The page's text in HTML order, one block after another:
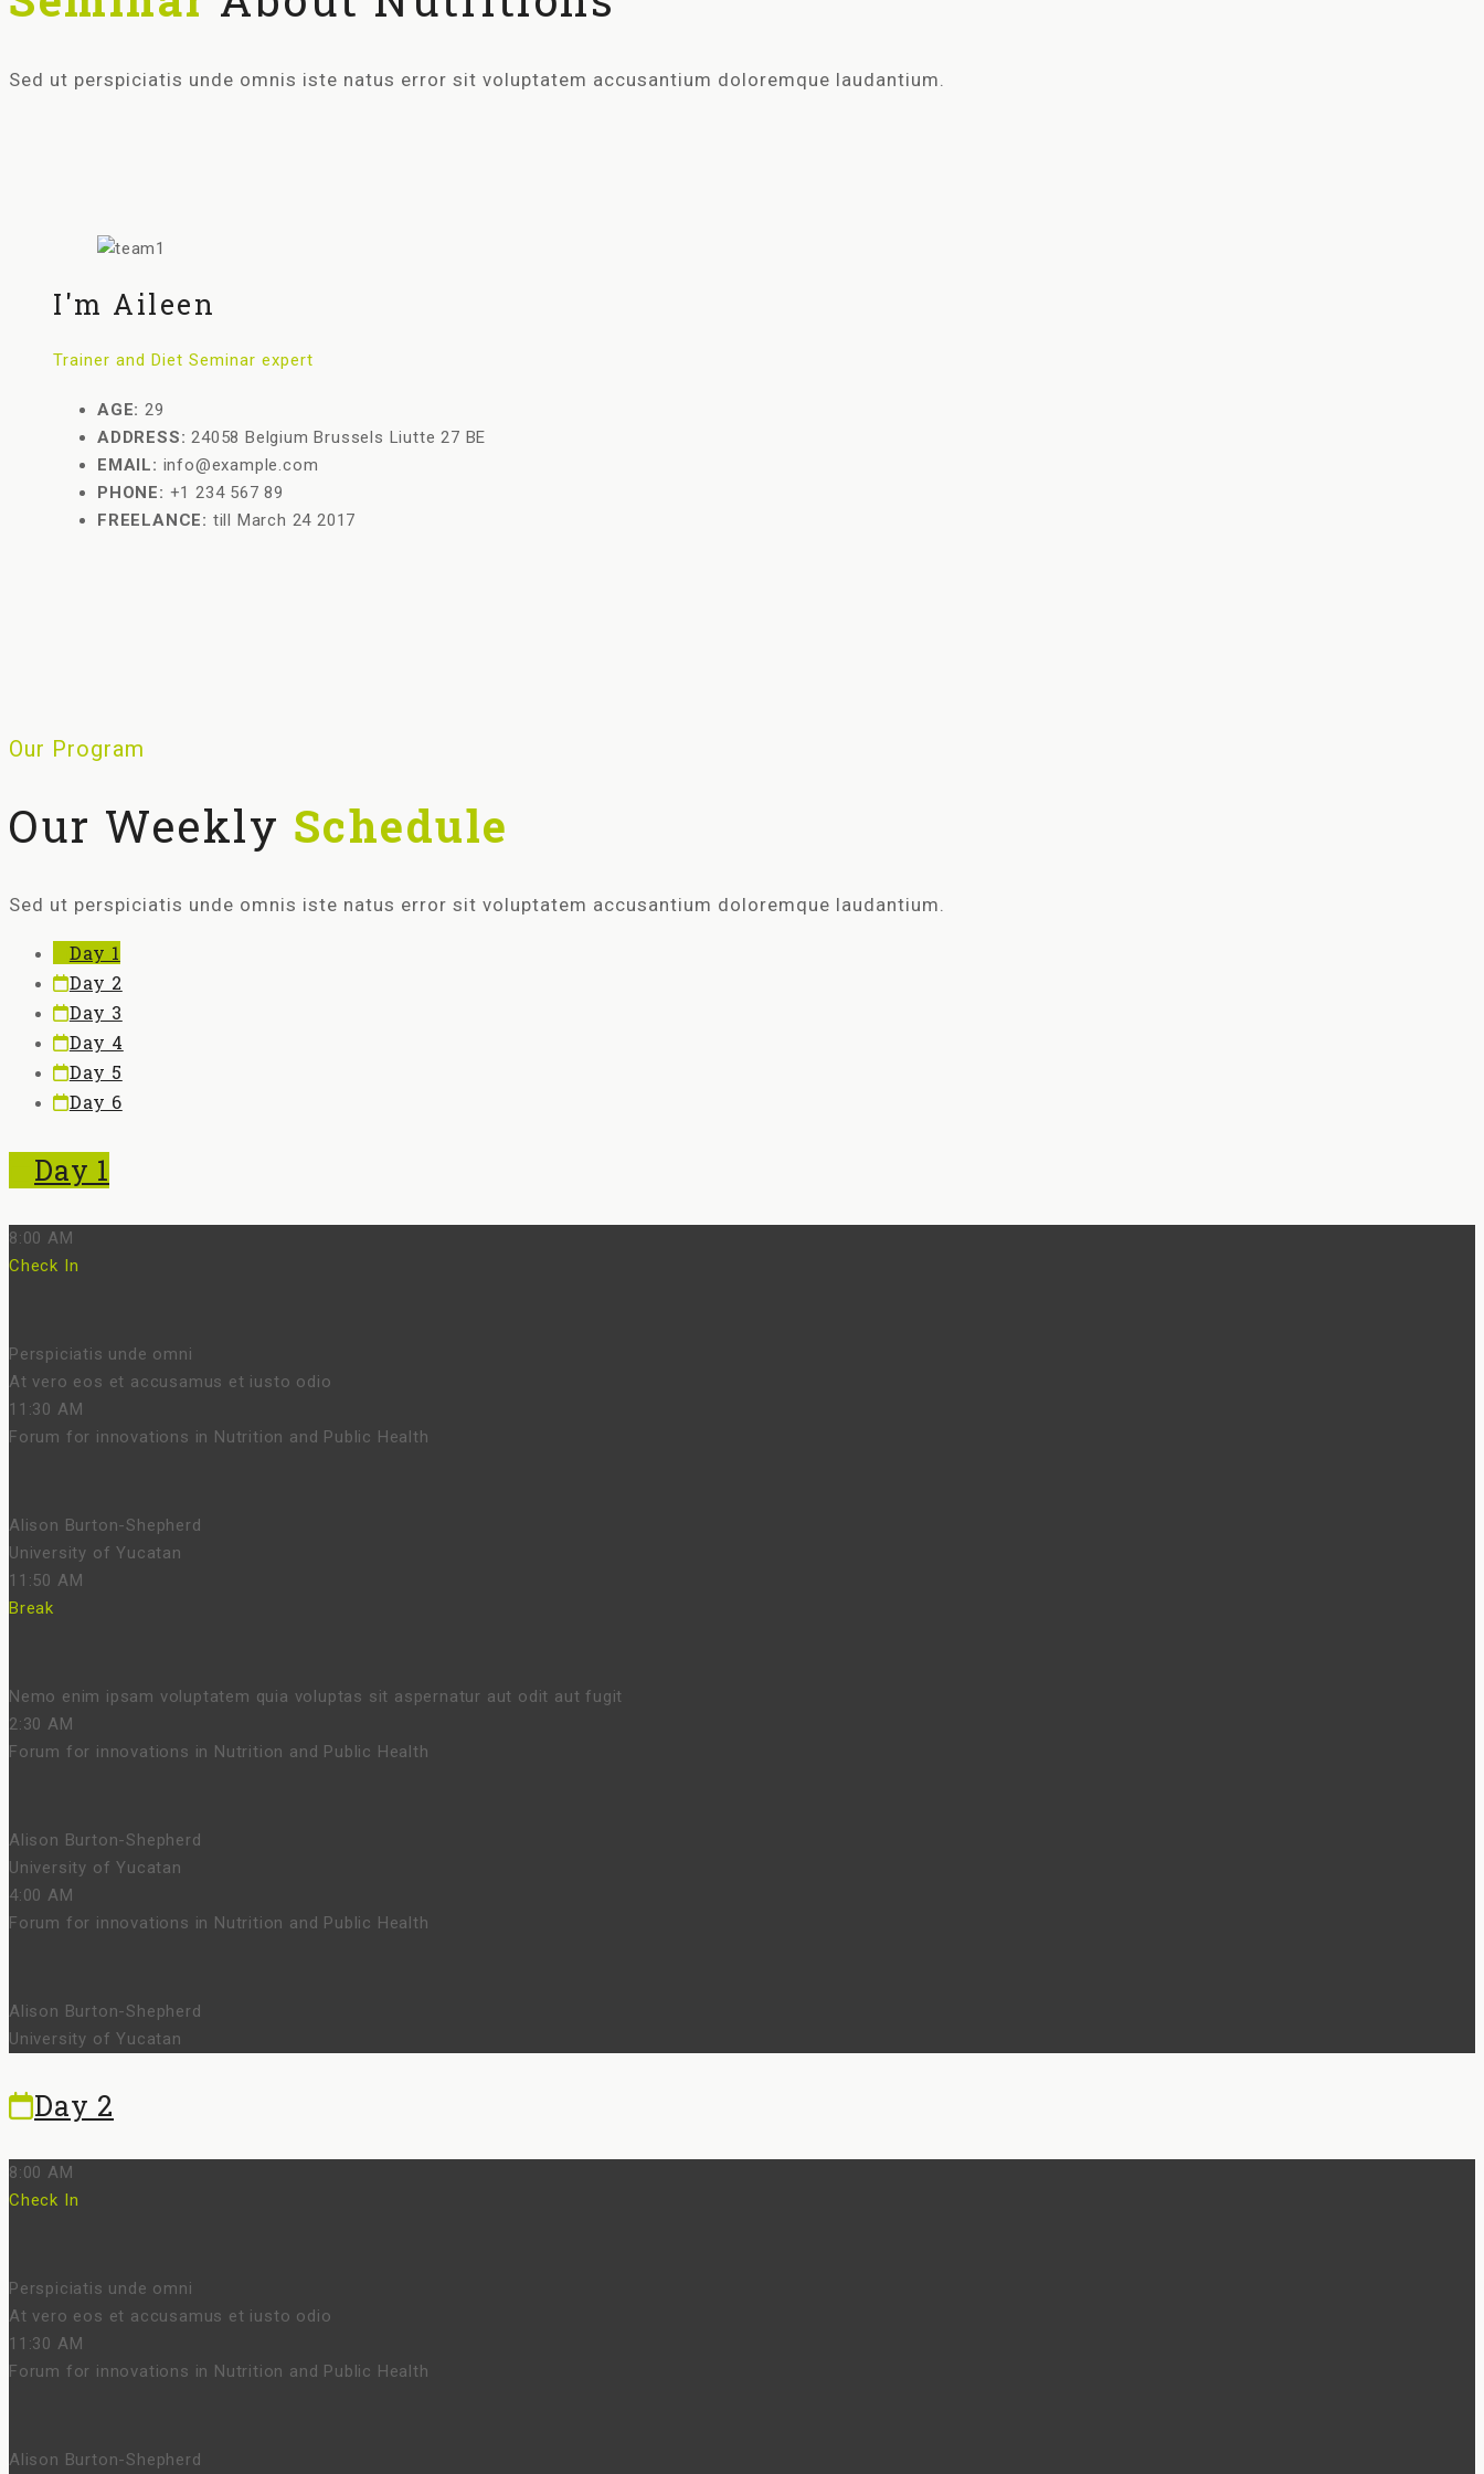
Sed ut perspiciatis unde omnis iste natus error sit voluptatem accusantium doloremque laudantium.
I'm Aileen
Trainer and Diet Seminar expert
AGE: 29
ADDRESS: 24058 Belgium Brussels Liutte 27 BE
EMAIL: info@example.com
PHONE: +1 234 567 89
FREELANCE: till March 24 2017
Our Program
Our Weekly Schedule
Sed ut perspiciatis unde omnis iste natus error sit voluptatem accusantium doloremque laudantium.
Day 1
Day 2
Day 3
Day 4
Day 5
Day 6
Day 1
8:00 AM
Check In
Perspiciatis unde omni
At vero eos et accusamus et iusto odio
11:30 AM
Forum for innovations in Nutrition and Public Health
Alison Burton-Shepherd
University of Yucatan
11:50 AM
Break
Nemo enim ipsam voluptatem quia voluptas sit aspernatur aut odit aut fugit
2:30 AM
Forum for innovations in Nutrition and Public Health
Alison Burton-Shepherd
University of Yucatan
4:00 AM
Forum for innovations in Nutrition and Public Health
Alison Burton-Shepherd
University of Yucatan
Day 2
8:00 AM
Check In
Perspiciatis unde omni
At vero eos et accusamus et iusto odio
11:30 AM
Forum for innovations in Nutrition and Public Health
Alison Burton-Shepherd